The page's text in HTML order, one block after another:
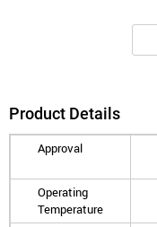
Product Details
Approval
Operating
Temperature